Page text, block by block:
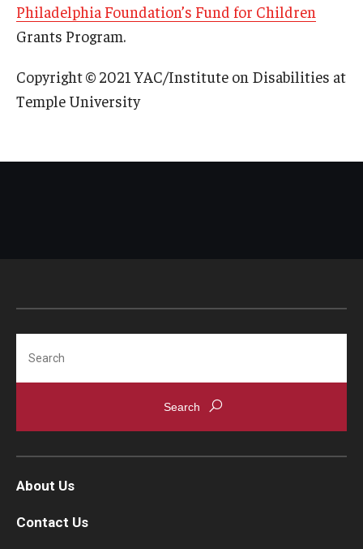
Philadelphia Foundation’s Fund for Children
Grants Program.
Copyright © 2021 YAC/Institute on Disabilities at
Temple University
About Us
Contact Us